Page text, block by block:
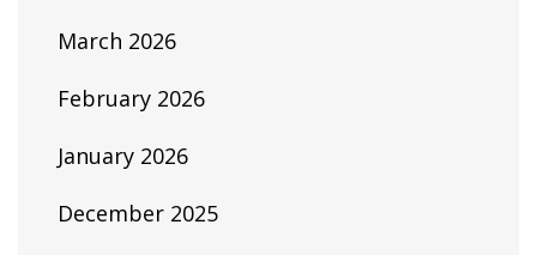
March 2026
February 2026
January 2026
December 2025